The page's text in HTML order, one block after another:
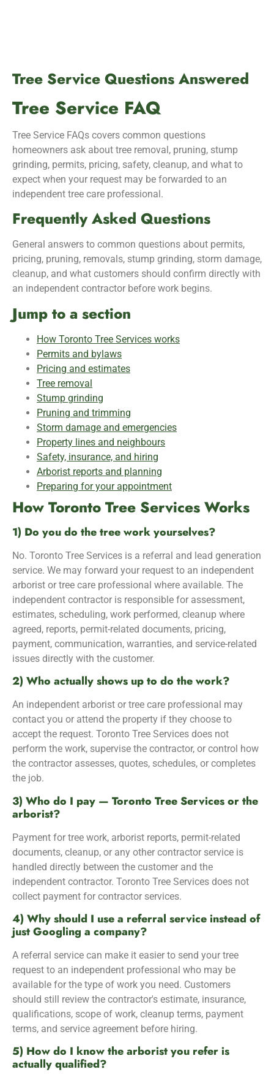
Tree Service Questions Answered
Tree Service FAQ
Tree Service FAQs covers common questions
homeowners ask about tree removal, pruning, stump
grinding, permits, pricing, safety, cleanup, and what to
expect when your request may be forwarded to an
independent tree care professional.
Frequently Asked Questions
General answers to common questions about permits,
pricing, pruning, removals, stump grinding, storm damage,
cleanup, and what customers should confirm directly with
an independent contractor before work begins.
Jump to a section
How Toronto Tree Services works
Permits and bylaws
Pricing and estimates
Tree removal
Stump grinding
Pruning and trimming
Storm damage and emergencies
Property lines and neighbours
Safety, insurance, and hiring
Arborist reports and planning
Preparing for your appointment
How Toronto Tree Services Works
1) Do you do the tree work yourselves?
No. Toronto Tree Services is a referral and lead generation
service. We may forward your request to an independent
arborist or tree care professional where available. The
independent contractor is responsible for assessment,
estimates, scheduling, work performed, cleanup where
agreed, reports, permit-related documents, pricing,
payment, communication, warranties, and service-related
issues directly with the customer.
2) Who actually shows up to do the work?
An independent arborist or tree care professional may
contact you or attend the property if they choose to
accept the request. Toronto Tree Services does not
perform the work, supervise the contractor, or control how
the contractor assesses, quotes, schedules, or completes
the job.
3) Who do I pay — Toronto Tree Services or the
arborist?
Payment for tree work, arborist reports, permit-related
documents, cleanup, or any other contractor service is
handled directly between the customer and the
independent contractor. Toronto Tree Services does not
collect payment for contractor services.
4) Why should I use a referral service instead of
just Googling a company?
A referral service can make it easier to send your tree
request to an independent professional who may be
available for the type of work you need. Customers
should still review the contractor's estimate, insurance,
qualifications, scope of work, cleanup terms, payment
terms, and service agreement before hiring.
5) How do I know the arborist you refer is
actually qualified?